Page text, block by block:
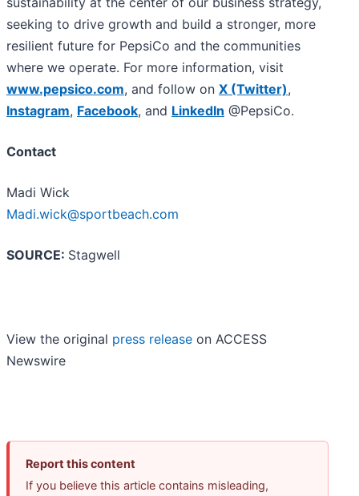
seeking to drive growth and build a stronger, more
resilient future for PepsiCo and the communities
where we operate. For more information, visit
www.pepsico.com, and follow on X (Twitter),
Instagram, Facebook, and LinkedIn @PepsiCo.
Contact
Madi Wick
Madi.wick@sportbeach.com
SOURCE: Stagwell
View the original press release on ACCESS
Newswire
Report this content
If you believe this article contains misleading,